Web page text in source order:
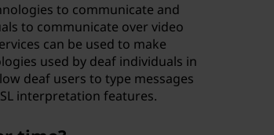
to communicate and
to communicate over video
can be used to make
used by deaf individuals in
deaf users to type messages
interpretation features.